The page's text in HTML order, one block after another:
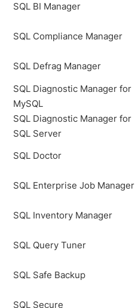
SQL BI Manager
SQL Compliance Manager
SQL Defrag Manager
SQL Diagnostic Manager for
MySQL
SQL Diagnostic Manager for
SQL Server
SQL Doctor
SQL Enterprise Job Manager
SQL Inventory Manager
SQL Query Tuner
SQL Safe Backup
SQL Secure